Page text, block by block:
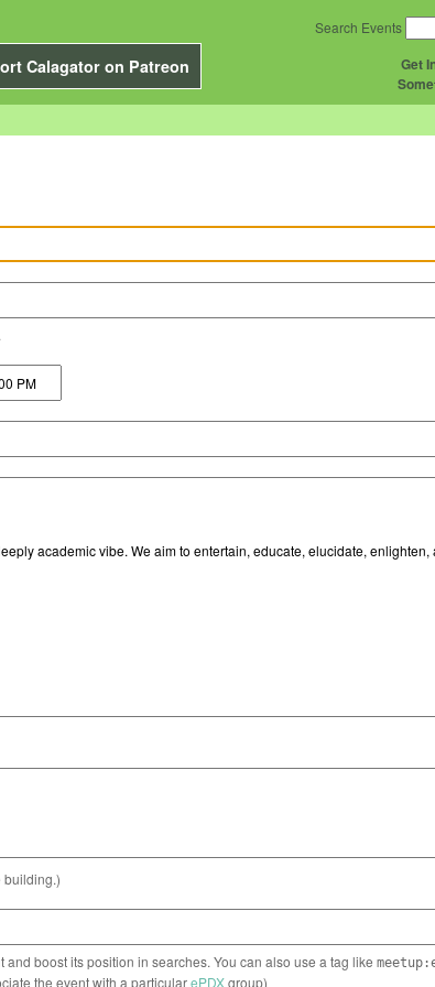
Calagator on Patreon Get
Search Events
building.)
boost its position in searches. You can also use a tag like
the event with a particularePDXgroup)